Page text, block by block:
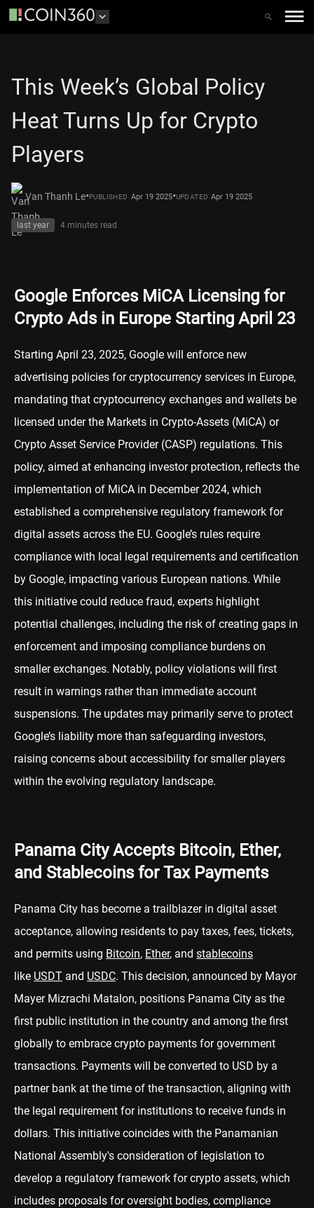
This Week’s Global Policy
Heat Turns Up for Crypto
Players
Van Thanh Le•PUBLISHED Apr 19 2025•UPDATED Apr 19 2025
last year 4 minutes read
Google Enforces MiCA Licensing for
Crypto Ads in Europe Starting April 23
Starting April 23, 2025, Google will enforce new
advertising policies for cryptocurrency services in Europe,
mandating that cryptocurrency exchanges and wallets be
licensed under the Markets in Crypto-Assets (MiCA) or
Crypto Asset Service Provider (CASP) regulations. This
policy, aimed at enhancing investor protection, reflects the
implementation of MiCA in December 2024, which
established a comprehensive regulatory framework for
digital assets across the EU. Google’s rules require
compliance with local legal requirements and certification
by Google, impacting various European nations. While
this initiative could reduce fraud, experts highlight
potential challenges, including the risk of creating gaps in
enforcement and imposing compliance burdens on
smaller exchanges. Notably, policy violations will first
result in warnings rather than immediate account
suspensions. The updates may primarily serve to protect
Google’s liability more than safeguarding investors,
raising concerns about accessibility for smaller players
within the evolving regulatory landscape.
Panama City Accepts Bitcoin, Ether,
and Stablecoins for Tax Payments
Panama City has become a trailblazer in digital asset
acceptance, allowing residents to pay taxes, fees, tickets,
and permits using Bitcoin, Ether, and stablecoins
like USDT and USDC. This decision, announced by Mayor
Mayer Mizrachi Matalon, positions Panama City as the
first public institution in the country and among the first
globally to embrace crypto payments for government
transactions. Payments will be converted to USD by a
partner bank at the time of the transaction, aligning with
the legal requirement for institutions to receive funds in
dollars. This initiative coincides with the Panamanian
National Assembly's consideration of legislation to
develop a regulatory framework for crypto assets, which
includes proposals for oversight bodies, compliance